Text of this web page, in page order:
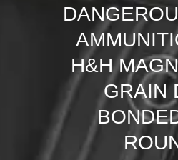
H&H
GRAIN
TARGET AMMO
SHOP
BLOGS
MY ACCOUNT
ABOUT US
PRIVACY POLICY
CONTACT US